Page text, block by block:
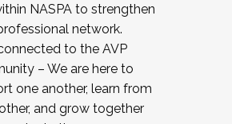
NASPA to strengthen
network.
to the AVP
– We are here to
one another, learn from
and grow together